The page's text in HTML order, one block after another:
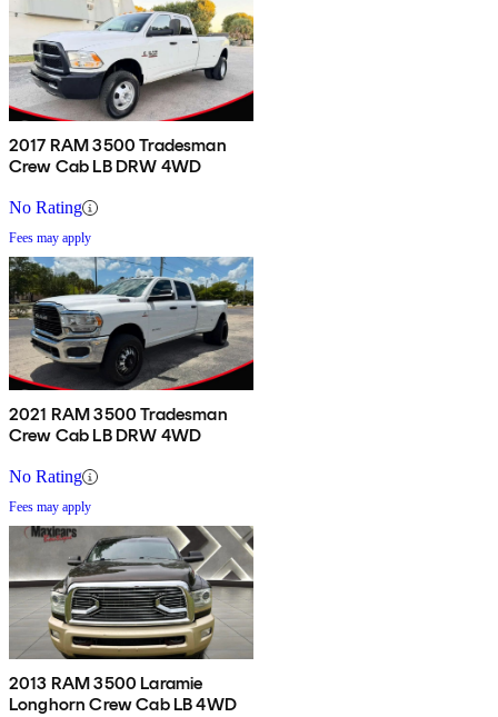
2017 RAM 3500 Tradesman
Crew Cab LB DRW 4WD
No Rating
Fees may apply
2021 RAM 3500 Tradesman
Crew Cab LB DRW 4WD
No Rating
Fees may apply
2013 RAM 3500 Laramie
Longhorn Crew Cab LB 4WD